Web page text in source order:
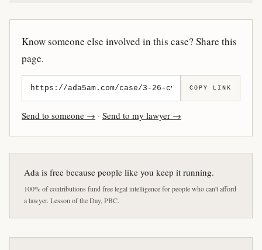
Know someone else involved in this case? Share this
page.
COPY LINK
Send to someone → · Send to my lawyer →
Ada is free because people like you keep it running.
100% of contributions fund free legal intelligence for people who can't afford
a lawyer. Lesson of the Day, PBC.